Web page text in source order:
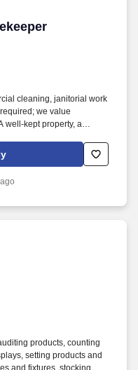
cleaning, janitorial work
we value
well-kept property, a
to consider working.
products, counting
setting products and
and fixtures, stocking